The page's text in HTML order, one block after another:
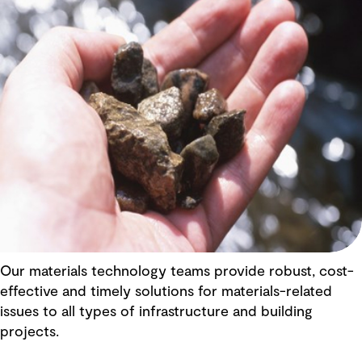
Our materials technology teams provide robust, cost-
effective and timely solutions for materials-related
issues to all types of infrastructure and building
projects.